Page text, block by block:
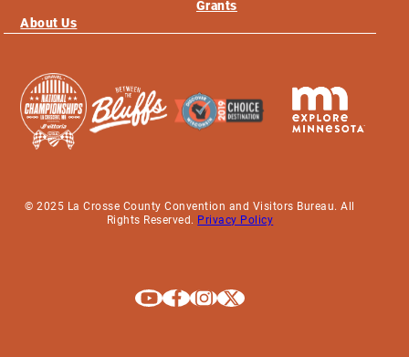
About Us
Grants
© 2025 La Crosse County Convention and Visitors Bureau. All
Rights Reserved. Privacy Policy
Explore La Crosse on Youtube
Explore La Crosse on Facebook
Explore La Crosse on Instagram
Explore La Crosse on X